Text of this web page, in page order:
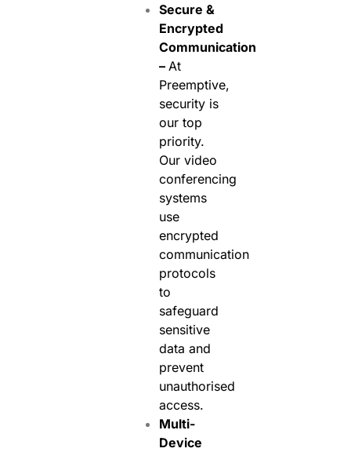
Secure &
Encrypted
Communication
– At
Preemptive,
security is
our top
priority.
Our video
conferencing
systems
use
encrypted
communication
protocols
to
safeguard
sensitive
data and
prevent
unauthorised
access.
Multi-
Device